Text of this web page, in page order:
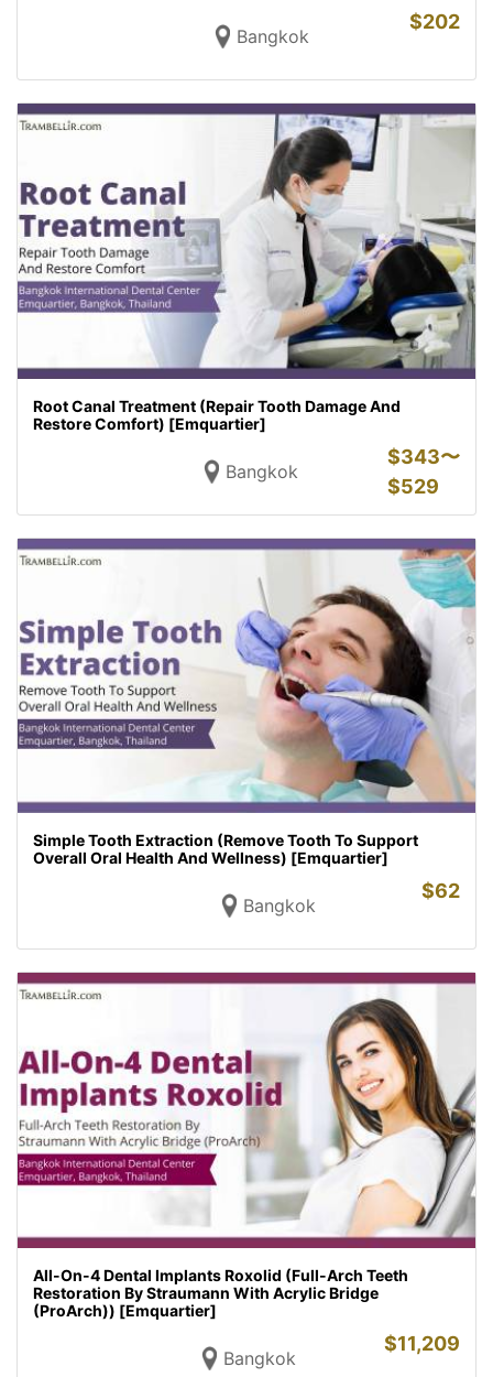
Bangkok
$202
Root Canal Treatment (Repair Tooth Damage And
Restore Comfort) [Emquartier]
Bangkok
$343〜
$529
Simple Tooth Extraction (Remove Tooth To Support
Overall Oral Health And Wellness) [Emquartier]
Bangkok
$62
All-On-4 Dental Implants Roxolid (Full-Arch Teeth
Restoration By Straumann With Acrylic Bridge
(ProArch)) [Emquartier]
Bangkok
$11,209